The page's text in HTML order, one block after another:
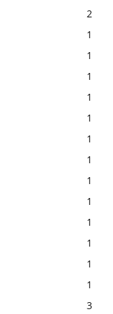
2
1
1
1
1
1
1
1
1
1
1
1
1
1
3